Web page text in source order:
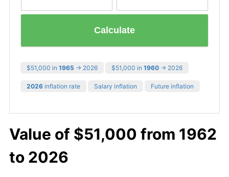
Calculate
$51,000 in 1965 → 2026 $51,000 in 1960 → 2026
2026 inflation rate Salary inflation Future inflation
Value of $51,000 from 1962
to 2026